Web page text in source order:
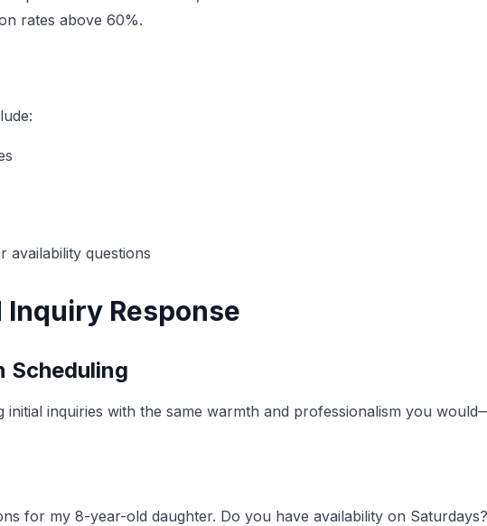
rates above 60%.
availability questions
Response
Scheduling
inquiries with the same warmth and professionalism you
for my 8-year-old daughter. Do you have availability on